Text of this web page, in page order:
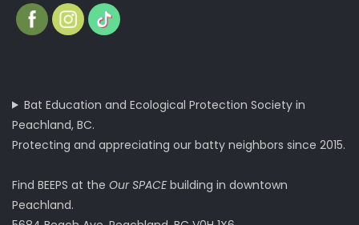
Bat Education and Ecological Protection Society in
Peachland, BC.
Protecting and appreciating our batty neighbors since 2015.
Find BEEPS at the Our SPACEbuilding in downtown
Peachland.